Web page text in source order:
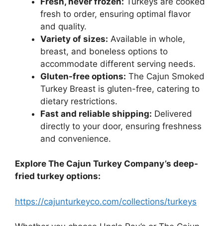
fresh to order, ensuring optimal flavor
and quality.
Variety of sizes: Available in whole,
breast, and boneless options to
accommodate different serving needs.
Gluten-free options: The Cajun Smoked
Turkey Breast is gluten-free, catering to
dietary restrictions.
Fast and reliable shipping: Delivered
directly to your door, ensuring freshness
and convenience.
Explore The Cajun Turkey Company’s deep-
fried turkey options:
https://cajunturkeyco.com/collections/turkeys